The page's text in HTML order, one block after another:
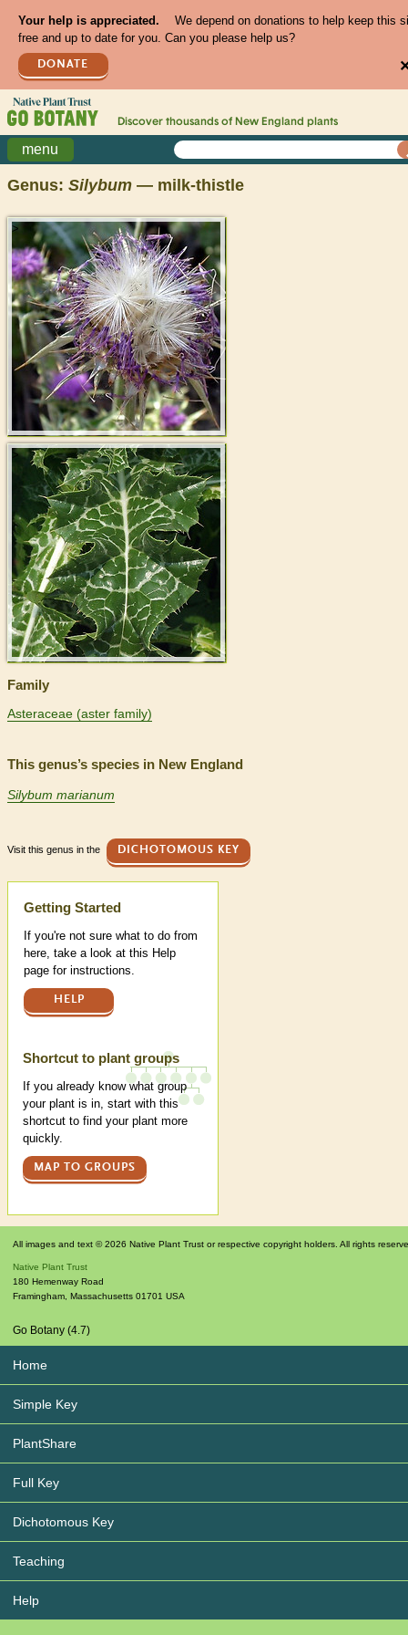
Your help is appreciated.
We depend on donations to help keep this
free and up to date for you. Can you please help us?
DONATE
Discover thousands of New England plants
menu
Genus: Silybum — milk-thistle
>
>
Family
Asteraceae (aster family)
This genus’s species in New England
Silybum marianum
Visit this genus in the DICHOTOMOUS KEY
Help
Getting Started
If you're not sure what to do from
here, take a look at this Help
page for instructions.
HELP
Shortcut to plant groups
If you already know what group
your plant is in, start with this
shortcut to find your plant more
quickly.
MAP TO GROUPS
All images and text © 2026 Native Plant Trust or respective copyright holders. All rights
Native Plant Trust
180 Hemenway Road
Framingham Massachusetts 01701 USA
Go Botany (4.7)
Home
Simple Key
PlantShare
Full Key
Dichotomous Key
Teaching
Help